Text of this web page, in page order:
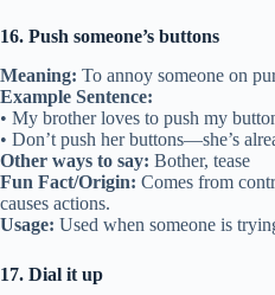
16. Push someone’s buttons
Meaning: To annoy someone on
Example Sentence:
• My brother loves to push my
• Don’t push her buttons—she’s
Other ways to say: Bother, tease
Fun Fact/Origin: Comes from
causes actions.
Usage: Used when someone is
17. Dial it up